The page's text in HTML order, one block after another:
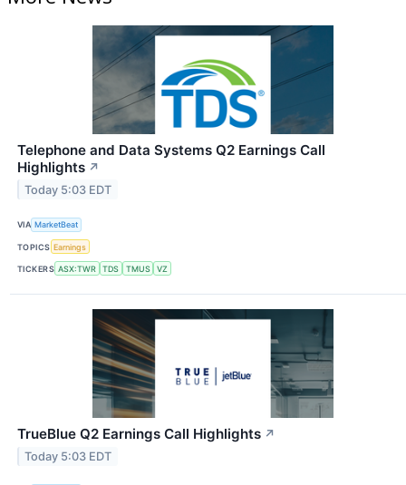
Telephone and Data Systems Q2 Earnings Call
Highlights ↗
Today 5:03 EDT
VIA MarketBeat
TOPICS Earnings
TICKERS ASX:TWR TDS TMUS VZ
TrueBlue Q2 Earnings Call Highlights ↗
Today 5:03 EDT